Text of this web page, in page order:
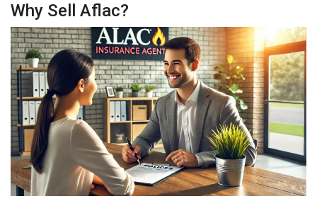
Why Sell Aflac?